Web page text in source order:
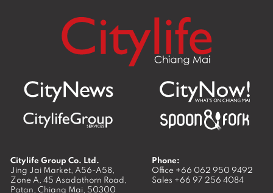
Citylife Group Co. Ltd.
Jing Jai Market, A56-A58,
Zone A, 45 Asadathorn Road,
Patan, Chiang Mai, 50300
Phone:
Office +66 062 950 9492
Sales +66 97 256 4084